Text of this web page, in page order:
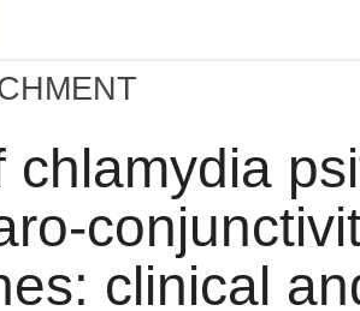
chlamydia
clinical